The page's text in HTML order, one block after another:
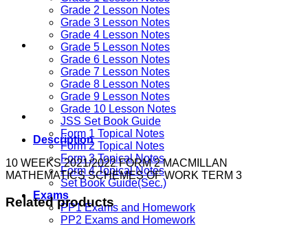
Grade 2 Lesson Notes
Grade 3 Lesson Notes
Grade 4 Lesson Notes
Grade 5 Lesson Notes
Grade 6 Lesson Notes
Grade 7 Lesson Notes
Grade 8 Lesson Notes
Grade 9 Lesson Notes
Grade 10 Lesson Notes
JSS Set Book Guide
Form 1 Topical Notes
Form 2 Topical Notes
Form 3 Topical Notes
Form 4 Topical Notes
Set Book Guide(Sec.)
Exams
PP1 Exams and Homework
PP2 Exams and Homework
Description
10 WEEKS 2021/2022 FORM 2 MACMILLAN
MATHEMATICS SCHEMES OF WORK TERM 3
Related products